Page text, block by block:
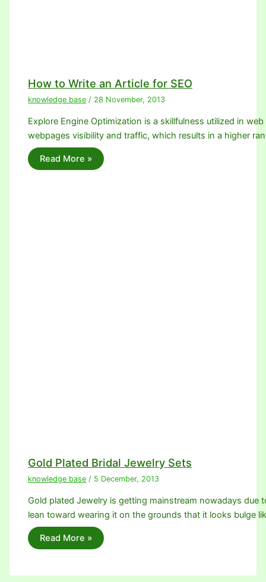
How to Write an Article for SEO
knowledge base / 28 November, 2013
Explore Engine Optimization is a skillfulness utilized in
webpages visibility and traffic, which results in a higher
Read More »
Gold Plated Bridal Jewelry Sets
knowledge base / 5 December, 2013
Gold plated Jewelry is getting mainstream nowadays due
lean toward wearing it on the grounds that it looks bulge
Read More »